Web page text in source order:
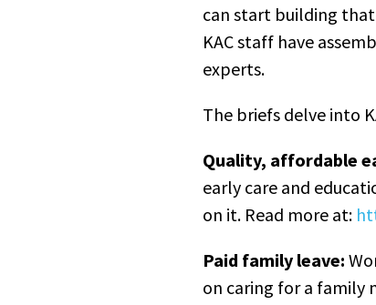
can start building that
KAC staff have
experts.
The briefs delve into
Quality, affordable
early care and
on it. Read more at:
Paid family leave:
on caring for a family